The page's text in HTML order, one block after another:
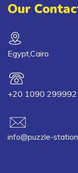
Our
Egypt,Cairo
+20 1090 299992
info@puzzle-